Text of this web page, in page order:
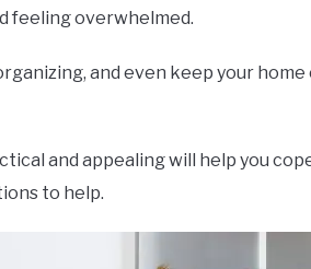
feeling overwhelmed.
and even keep your home
and appealing will help you
to help.